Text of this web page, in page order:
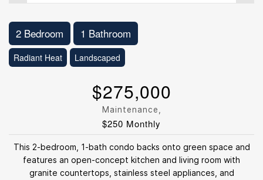
2 Bedroom 1 Bathroom
Radiant Heat Landscaped
$275,000
Maintenance,
$250 Monthly
This 2-bedroom, 1-bath condo backs onto green space and
features an open-concept kitchen and living room with
granite countertops, stainless steel appliances, and